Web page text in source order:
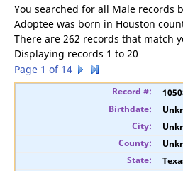
You searched for all Male records
Adoptee was born in Houston
There are 262 records that match
Displaying records 1 to 20
Page 1 of 14